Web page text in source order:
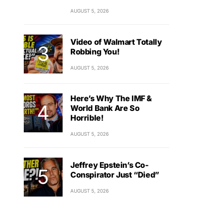
AUGUST 5, 2026
Video of Walmart Totally
Robbing You!
AUGUST 5, 2026
Here’s Why The IMF &
World Bank Are So
Horrible!
AUGUST 5, 2026
Jeffrey Epstein’s Co-
Conspirator Just “Died”
AUGUST 5, 2026